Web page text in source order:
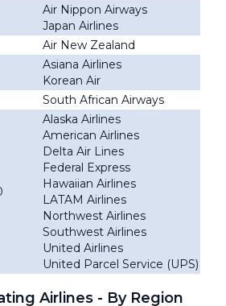
Air Nippon Airways
Japan Airlines
Air New Zealand
Asiana Airlines
Korean Air
South African Airways
Alaska Airlines
American Airlines
Delta Air Lines
Federal Express
Hawaiian Airlines
LATAM Airlines
Northwest Airlines
Southwest Airlines
United Airlines
United Parcel Service (UPS)
Airlines - By Region